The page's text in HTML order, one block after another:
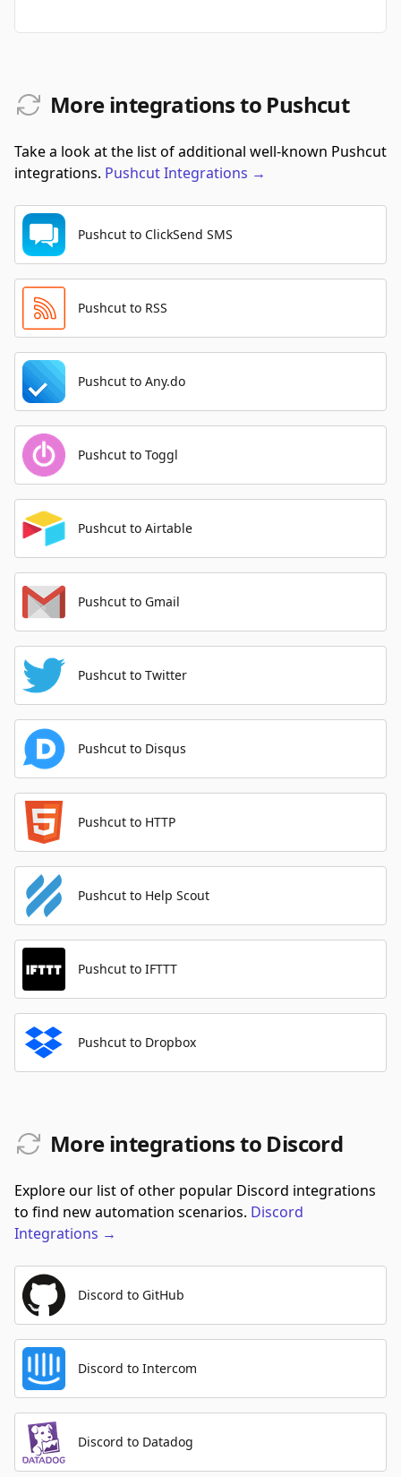
More integrations to Pushcut
Take a look at the list of additional well-known Pushcut
integrations. PushcutIntegrations →
Pushcut to ClickSend SMS
Pushcut to RSS
Pushcut to Any.do
Pushcut to Toggl
Pushcut to Airtable
Pushcut to Gmail
Pushcut to Twitter
Pushcut to Disqus
Pushcut to HTTP
Pushcut to Help Scout
Pushcut to IFTTT
Pushcut to Dropbox
More integrations to Discord
Explore our list of other popular Discord integrations
to find new automation scenarios. Discord
Integrations →
Discord to GitHub
Discord to Intercom
Discord to Datadog